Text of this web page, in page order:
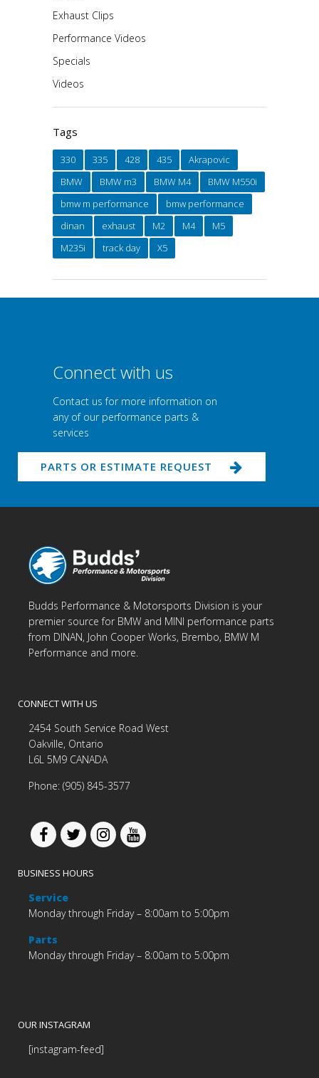
Exhaust Clips
Performance Videos
Specials
Videos
Tags
330 335 428 435
Akrapovic
BMW
BMW m3 BMW M4
BMW M550i
bmw m performance
bmw performance
dinan
exhaust M2 M4
M5
M235i
track day X5
Connect with us
Contact us for more information on
any of our performance parts &
services
PARTS OR ESTIMATE REQUEST
Budds Performance & Motorsports Division is your
premier source for BMW and MINI performance parts
from DINAN, John Cooper Works, Brembo, BMW M
Performance and more.
CONNECT WITH US
2454 South Service Road West
Oakville, Ontario
L6L 5M9 CANADA
Phone: (905) 845-3577
BUSINESS HOURS
Service
Monday through Friday – 8:00am to 5:00pm
Parts
Monday through Friday – 8:00am to 5:00pm
OUR INSTAGRAM
[instagram-feed]